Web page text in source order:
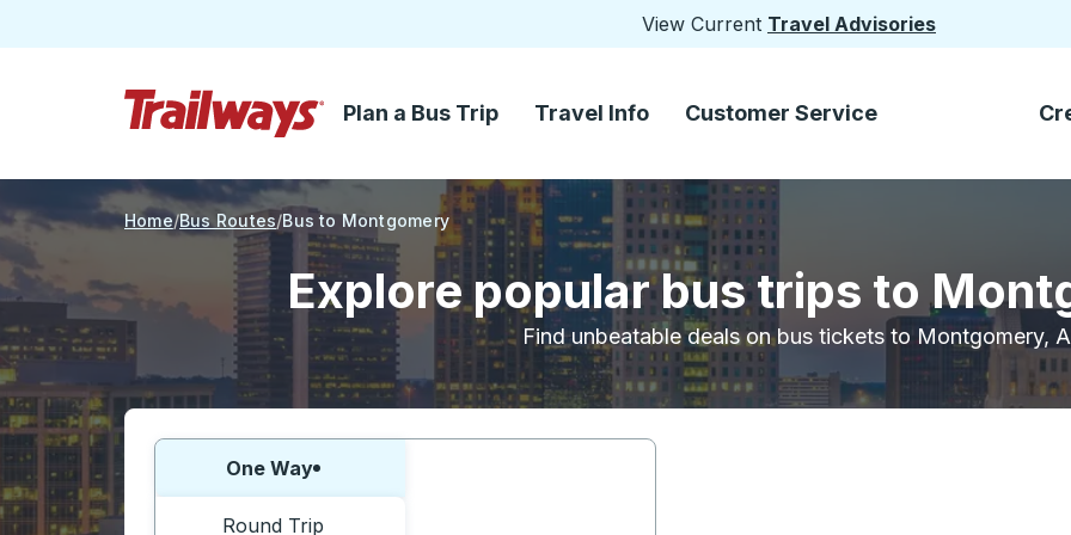
View Current Travel Advisories
Skip to Main Content
Plan a Bus Trip Travel Info Customer Service
Home Bus Routes Bus to Montgomery
Explore popular bus trips to
Find unbeatable deals on bus tickets to Montgomery,
Choose one way or round trip:
One Way
Round Trip